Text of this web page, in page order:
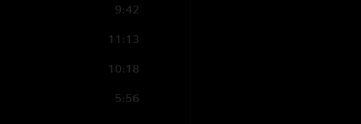
9:42
11:13
10:18
5:56